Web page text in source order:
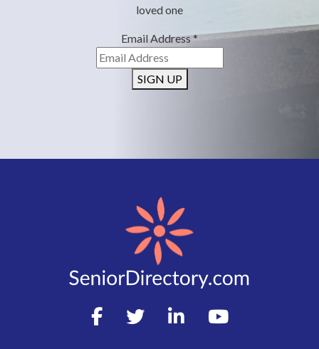
loved one
Email Address*
SIGN UP